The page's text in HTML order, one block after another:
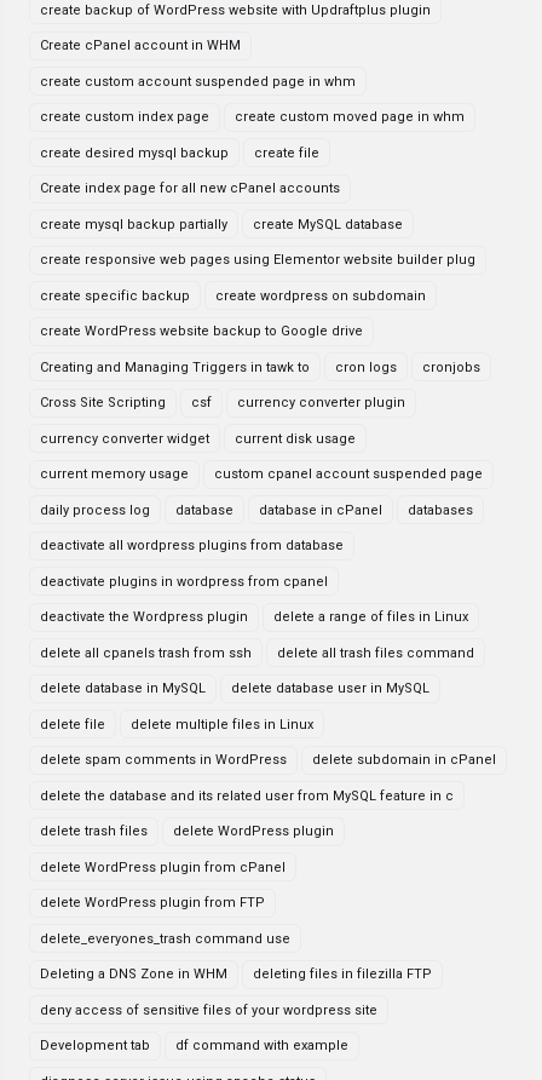
create backup of WordPress website with Updraftplus plugin
Create cPanel account in WHM
create custom account suspended page in whm
create custom index page create custom moved page in whm
create desired mysql backup create file
Create index page for all new cPanel accounts
create mysql backup partially create MySQL database
create responsive web pages using Elementor website builder plug
create specific backup create wordpress on subdomain
create WordPress website backup to Google drive
Creating and Managing Triggers in tawk to cron logs cronjobs
Cross Site Scripting csf currency converter plugin
currency converter widget current disk usage
current memory usage custom cpanel account suspended page
daily process log database database in cPanel databases
deactivate all wordpress plugins from database
deactivate plugins in wordpress from cpanel
deactivate the Wordpress plugin delete a range of files in Linux
delete all cpanels trash from ssh delete all trash files command
delete database in MySQL delete database user in MySQL
delete file delete multiple files in Linux
delete spam comments in WordPress delete subdomain in cPanel
delete the database and its related user from MySQL feature in c
delete trash files delete WordPress plugin
delete WordPress plugin from cPanel
delete WordPress plugin from FTP
delete_everyones_trash command use
Deleting a DNS Zone in WHM deleting files in filezilla FTP
deny access of sensitive files of your wordpress site
Development tab df command with example